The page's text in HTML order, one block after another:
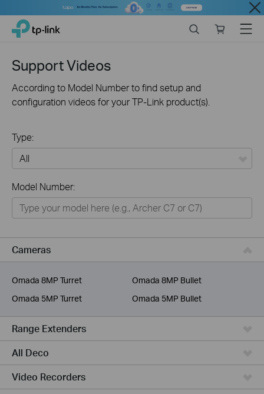
Close
Click
navigation
TP-Link, Reliably Smart
store
Menu
Support Videos
According to Model Number to find setup and
configuration videos for your TP-Link product(s).
Type:
Networking
Smart Home
Service Provider
Model Number:
Cameras
Omada 8MP Turret
Omada 8MP Bullet
Omada 5MP Turret
Omada 5MP Bullet
Range Extenders
All Deco
Video Recorders